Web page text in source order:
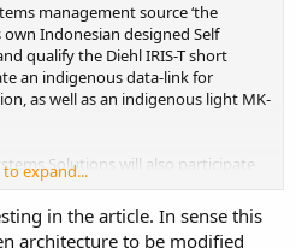
management source ‘the
Indonesian designed Self
qualify the Diehl IRIS-T short
an indigenous data-link for
as well as an indigenous light MK-
Solutions will also participate
of Leonardo’s new ITAR-free
Array (AESA) Grifo E600, using the
to expand...
in the article. In sense this
architecture to be modified